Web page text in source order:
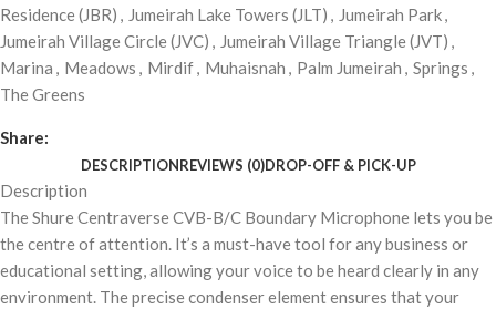
Residence (JBR) , Jumeirah Lake Towers (JLT) , Jumeirah Park,
Jumeirah Village Circle (JVC) , Jumeirah Village Triangle (JVT) ,
Marina , Meadows , Mirdif, Muhaisnah , Palm Jumeirah , Springs ,
The Greens
Share:
DESCRIPTIONREVIEWS (0)DROP-OFF & PICK-UP
Description
The Shure Centraverse CVB-B/C Boundary Microphone lets you be
the centre of attention. It’s a must-have tool for any business or
educational setting, allowing your voice to be heard clearly in any
environment. The precise condenser element ensures that your